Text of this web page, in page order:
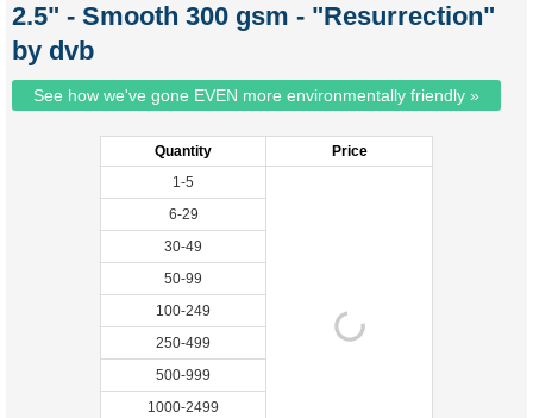
2.5" - Smooth 300 gsm - "Resurrection"
by dvb
See how we've gone EVEN more environmentally friendly »
Quantity
Price
1-5
6-29
30-49
50-99
100-249
250-499
500-999
1000-2499